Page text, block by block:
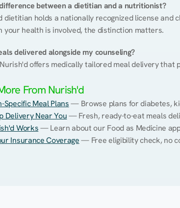
between a dietitian and a nutritionist?
dietitian holds a nationally recognized license
your health is involved, the distinction matters.
delivered alongside my counseling?
offers medically tailored meal delivery
From Nurish'd
Specific Meal Plans — Browse plans for diabetes,
Delivery Near You — Fresh, ready-to-eat meals
Works — Learn about our Food as Medicine
Insurance Coverage — Free eligibility check, no